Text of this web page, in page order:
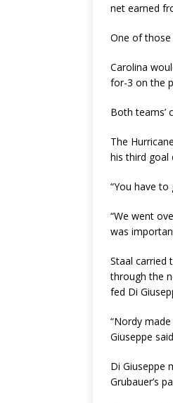
net earned
One of those
Carolina
for-3 on the
Both teams’
The
his third goal
“You have
“We went
was
Staal carried
through the
fed Di
“Nordy
Giuseppe
Di Giuseppe
Grubauer’s